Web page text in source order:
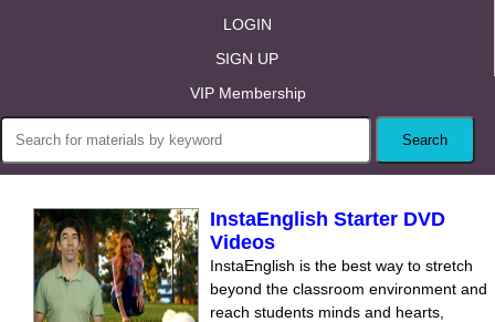
LOGIN
SIGN UP
VIP Membership
InstaEnglish Starter DVD
Videos
InstaEnglish is the best way to stretch
beyond the classroom environment and
reach students minds and hearts,